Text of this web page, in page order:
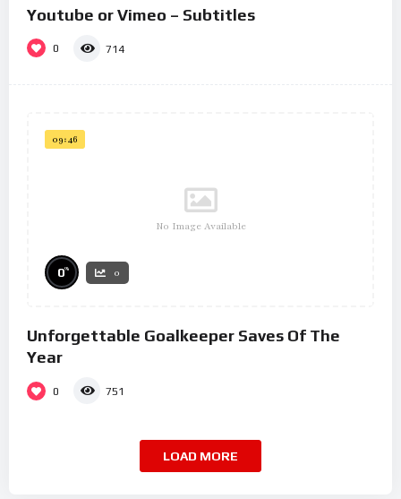
Youtube or Vimeo – Subtitles
0 714
09:46
No Image Available
0% 0
Unforgettable Goalkeeper Saves Of The
Year
0 751
LOAD MORE